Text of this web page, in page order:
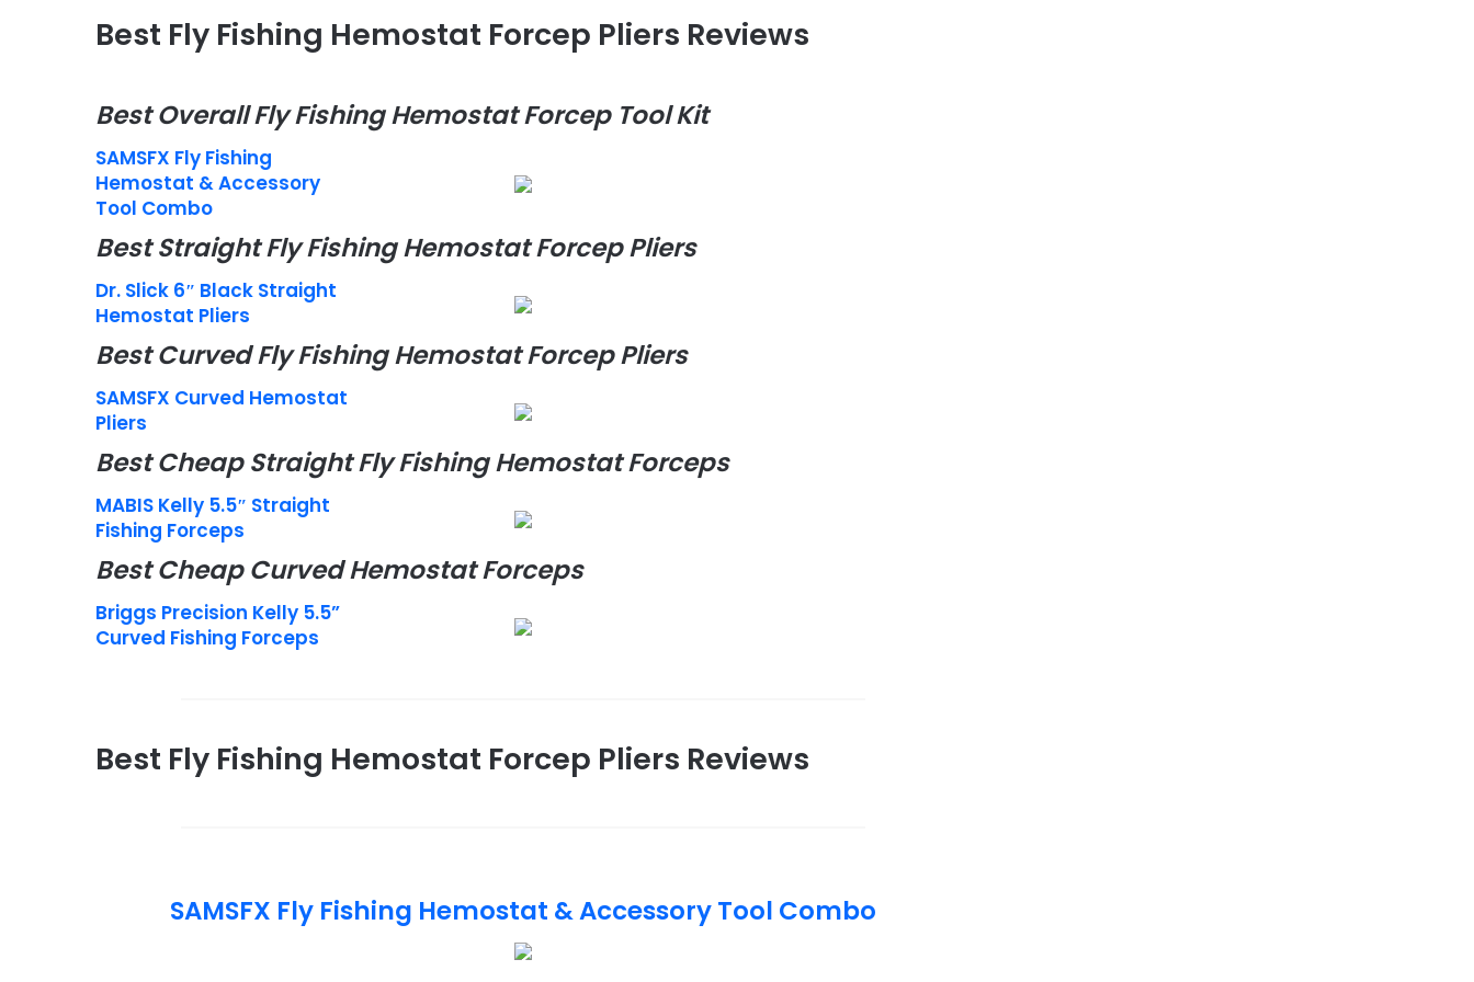
Best Fly Fishing Hemostat Forcep Pliers Reviews
Best Overall Fly Fishing Hemostat Forcep Tool Kit
SAMSFX Fly Fishing
Hemostat & Accessory
Tool Combo
Best Straight Fly Fishing Hemostat Forcep Pliers
Dr. Slick 6″ Black Straight
Hemostat Pliers
Best Curved Fly Fishing Hemostat Forcep Pliers
SAMSFX Curved Hemostat
Pliers
Best Cheap Straight Fly Fishing Hemostat Forceps
MABIS Kelly 5.5″ Straight
Fishing Forceps
Best Cheap Curved Hemostat Forceps
Briggs Precision Kelly 5.5”
Curved Fishing Forceps
Best Fly Fishing Hemostat Forcep Pliers Reviews
SAMSFX Fly Fishing Hemostat & Accessory Tool Combo